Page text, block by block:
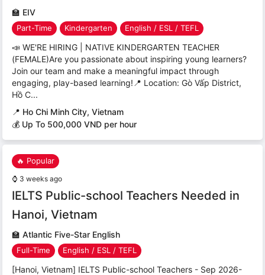
🏫 EIV
Part-Time Kindergarten English / ESL / TEFL
📣 WE'RE HIRING | NATIVE KINDERGARTEN TEACHER
(FEMALE)Are you passionate about inspiring young learners?
Join our team and make a meaningful impact through
engaging, play-based learning!📍 Location: Gò Vấp District,
Hồ C...
📍 Ho Chi Minh City, Vietnam
💰 Up To 500,000 VND per hour
🔥 Popular
⌚ 3 weeks ago
IELTS Public-school Teachers Needed in
Hanoi, Vietnam
🏫 Atlantic Five-Star English
Full-Time English / ESL / TEFL
[Hanoi, Vietnam] IELTS Public-school Teachers - Sep 2026-